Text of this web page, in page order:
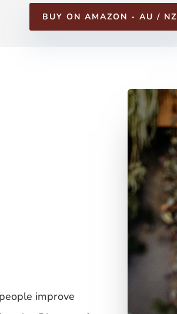
BUY ON AMAZON - AU / NZ
improve